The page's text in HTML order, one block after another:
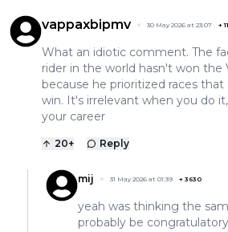
vappaxbipmv 30 May 2026 at 23:07 +
What an idiotic comment. The
rider in the world hasn't won the
because he prioritized races
win. It's irrelevant when you do
your career
20+ Reply
mij 31 May 2026 at 01:39 + 3630
yeah was thinking the
probably be